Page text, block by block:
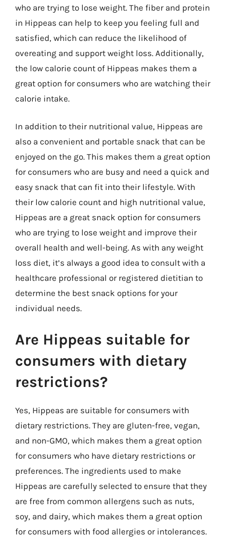
who are trying to lose weight. The fiber and protein
in Hippeas can help to keep you feeling full and
satisfied, which can reduce the likelihood of
overeating and support weight loss. Additionally,
the low calorie count of Hippeas makes them a
great option for consumers who are watching their
calorie intake.
In addition to their nutritional value, Hippeas are
also a convenient and portable snack that can be
enjoyed on the go. This makes them a great option
for consumers who are busy and need a quick and
easy snack that can fit into their lifestyle. With
their low calorie count and high nutritional value,
Hippeas are a great snack option for consumers
who are trying to lose weight and improve their
overall health and well-being. As with any weight
loss diet, it’s always a good idea to consult with a
healthcare professional or registered dietitian to
determine the best snack options for your
individual needs.
Are Hippeas suitable for
consumers with dietary
restrictions?
Yes, Hippeas are suitable for consumers with
dietary restrictions. They are gluten-free, vegan,
and non-GMO, which makes them a great option
for consumers who have dietary restrictions or
preferences. The ingredients used to make
Hippeas are carefully selected to ensure that they
are free from common allergens such as nuts,
soy, and dairy, which makes them a great option
for consumers with food allergies or intolerances.